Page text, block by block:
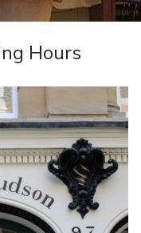
Hours